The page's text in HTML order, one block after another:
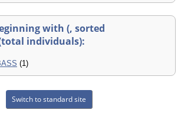
with (, sorted
individuals):
(1)
Switch to standard site